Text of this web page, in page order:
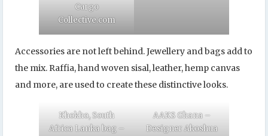
Cargo
Collective.com
Accessories are not left behind. Jewellery and bags add to
the mix. Raffia, hand woven sisal, leather, hemp canvas
and more, are used to create these distinctive looks.
Khokho, South
Africa Lanka bag –
AAKS Ghana –
Designer Akoshua